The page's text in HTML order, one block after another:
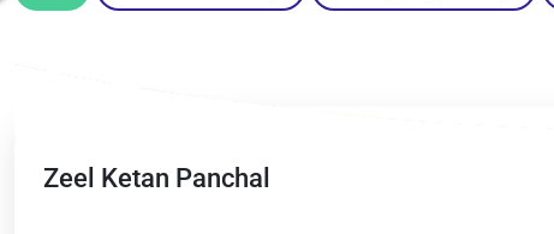
Zeel Ketan Panchal